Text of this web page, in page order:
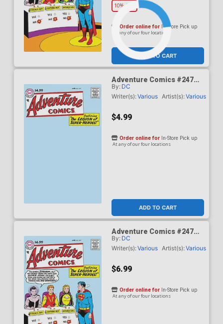
10% OFF
ADD TO CART
Order online for In-Store Pick up
At any of our four locations
Adventure Comics #247
Facsimile Edition Cover B
Variant Blank Card Stock
By: DC
Writer(s):Various Artist(s):Various
$4.99
ADD TO CART
Order online for In-Store Pick up
At any of our four locations
Adventure Comics #247
Facsimile Edition Cover C
Variant Curt Swan Foil
By: DC
Writer(s):Various Artist(s):Various
$6.99
Order online for In-Store Pick up
At any of our four locations